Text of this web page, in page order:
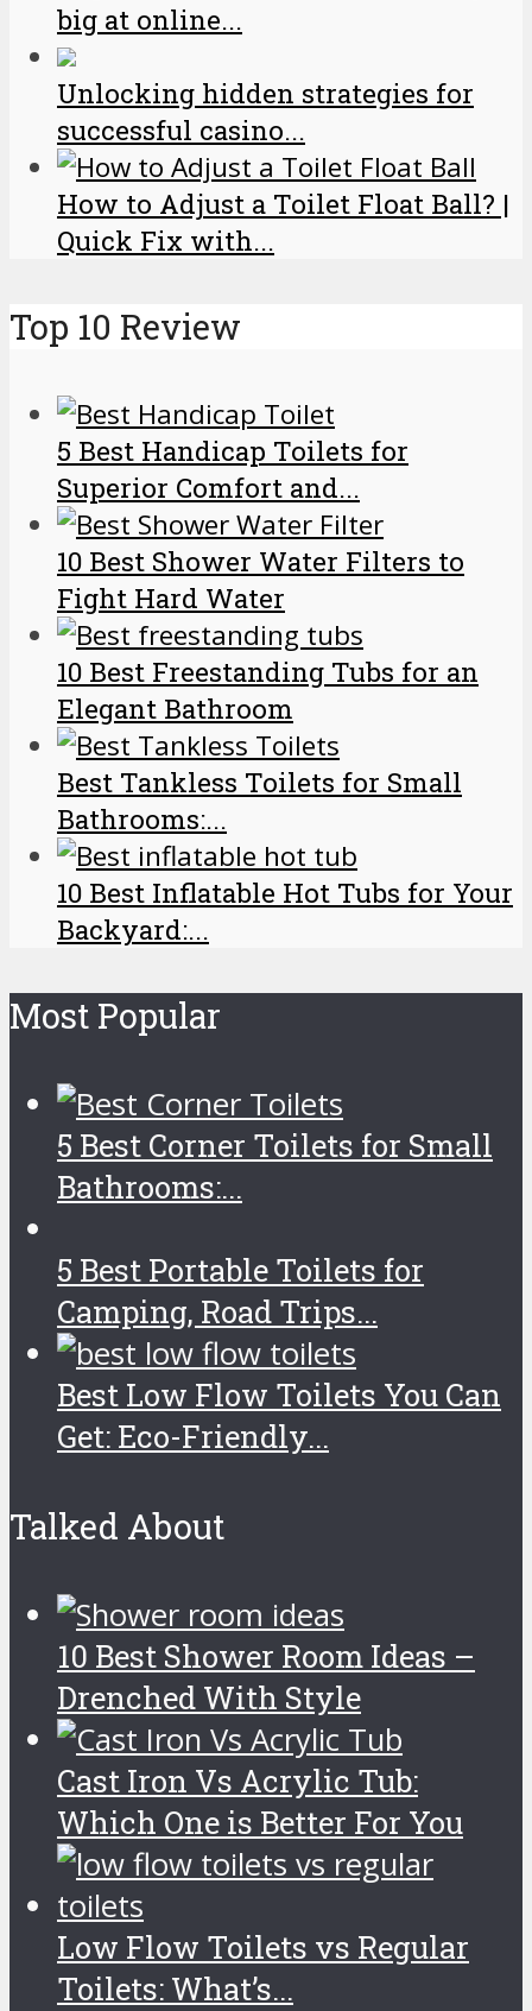
big at online...
Unlocking hidden strategies for
successful casino...
How to Adjust a Toilet Float Ball? |
Quick Fix with...
Top 10 Review
5 Best Handicap Toilets for
Superior Comfort and...
10 Best Shower Water Filters to
Fight Hard Water
10 Best Freestanding Tubs for an
Elegant Bathroom
Best Tankless Toilets for Small
Bathrooms:...
10 Best Inflatable Hot Tubs for Your
Backyard:...
Most Popular
5 Best Corner Toilets for Small
Bathrooms:...
5 Best Portable Toilets for
Camping, Road Trips...
Best Low Flow Toilets You Can
Get: Eco-Friendly...
Talked About
10 Best Shower Room Ideas –
Drenched With Style
Cast Iron Vs Acrylic Tub:
Which One is Better For You
Low Flow Toilets vs Regular
Toilets: What’s...